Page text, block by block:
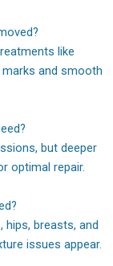
like
marks and smooth
but deeper
optimal repair.
hips, breasts, and
issues appear.